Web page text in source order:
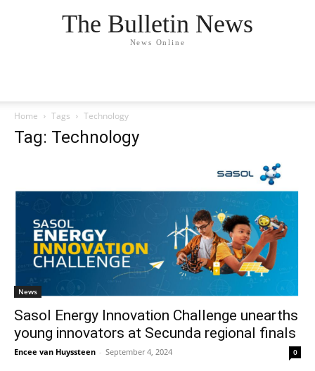
The Bulletin News
News Online
Home Tags Technology
Tag: Technology
News
Sasol Energy Innovation Challenge unearths
young innovators at Secunda regional finals
Encee van Huyssteen - September 4, 2024 0